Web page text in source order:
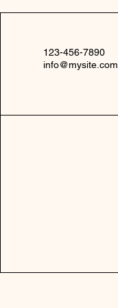
123-456-7890
info@mysite.com